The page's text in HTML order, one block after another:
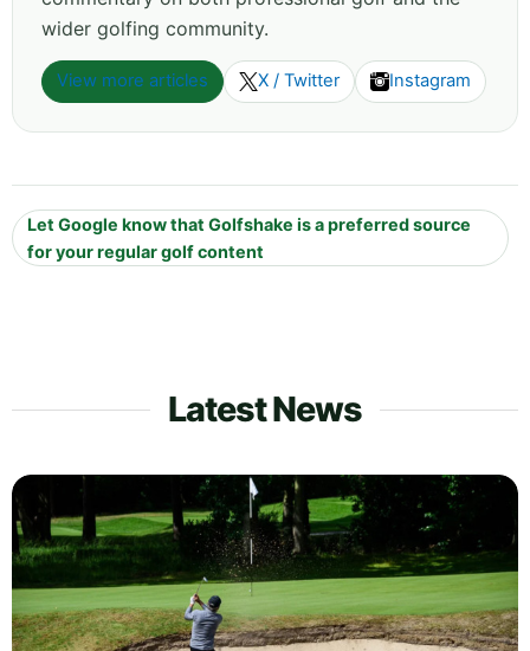
wider golfing community.
View more articles X / Twitter Instagram
Let Google know that Golfshake is a preferred source
for your regular golf content
Latest News